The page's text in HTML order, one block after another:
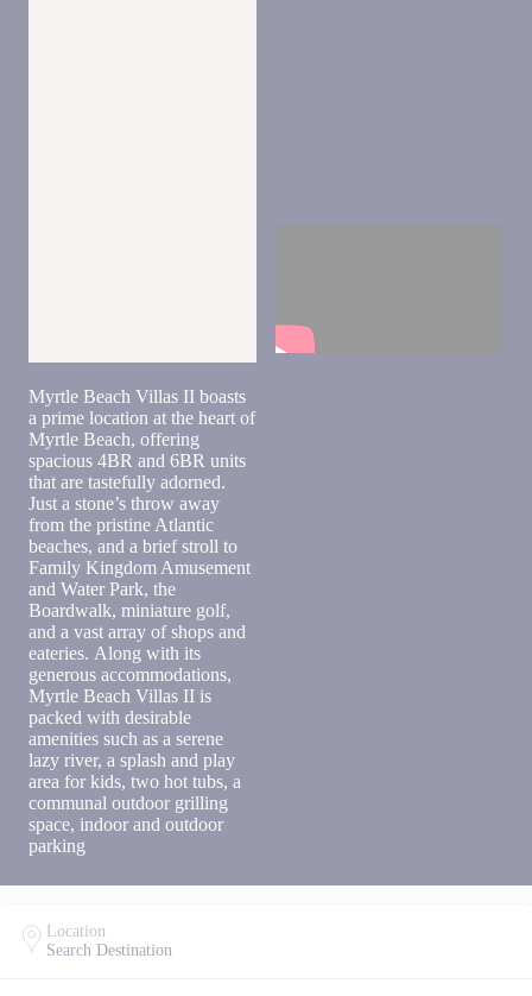
Myrtle Beach Villas II boasts
a prime location at the heart of
Myrtle Beach, offering
spacious 4BR and 6BR units
that are tastefully adorned.
Just a stone’s throw away
from the pristine Atlantic
beaches, and a brief stroll to
Family Kingdom Amusement
and Water Park, the
Boardwalk, miniature golf,
and a vast array of shops and
eateries. Along with its
generous accommodations,
Myrtle Beach Villas II is
packed with desirable
amenities such as a serene
lazy river, a splash and play
area for kids, two hot tubs, a
communal outdoor grilling
space, indoor and outdoor
parking
Location
Search Destination
By
entering
your
phone
number,
you agree
to receive
SMS
messages
from You
are
staying at:
to respond
to your
questions.
Message &
data rates
may apply.
Powered
by
RueBaRue.
Use is